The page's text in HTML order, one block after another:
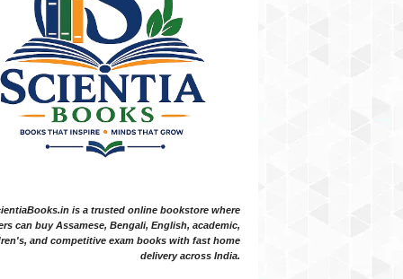
is a trusted online bookstore where
can buy Assamese, Bengali, English, academic,
and competitive exam books with fast home
delivery across India.